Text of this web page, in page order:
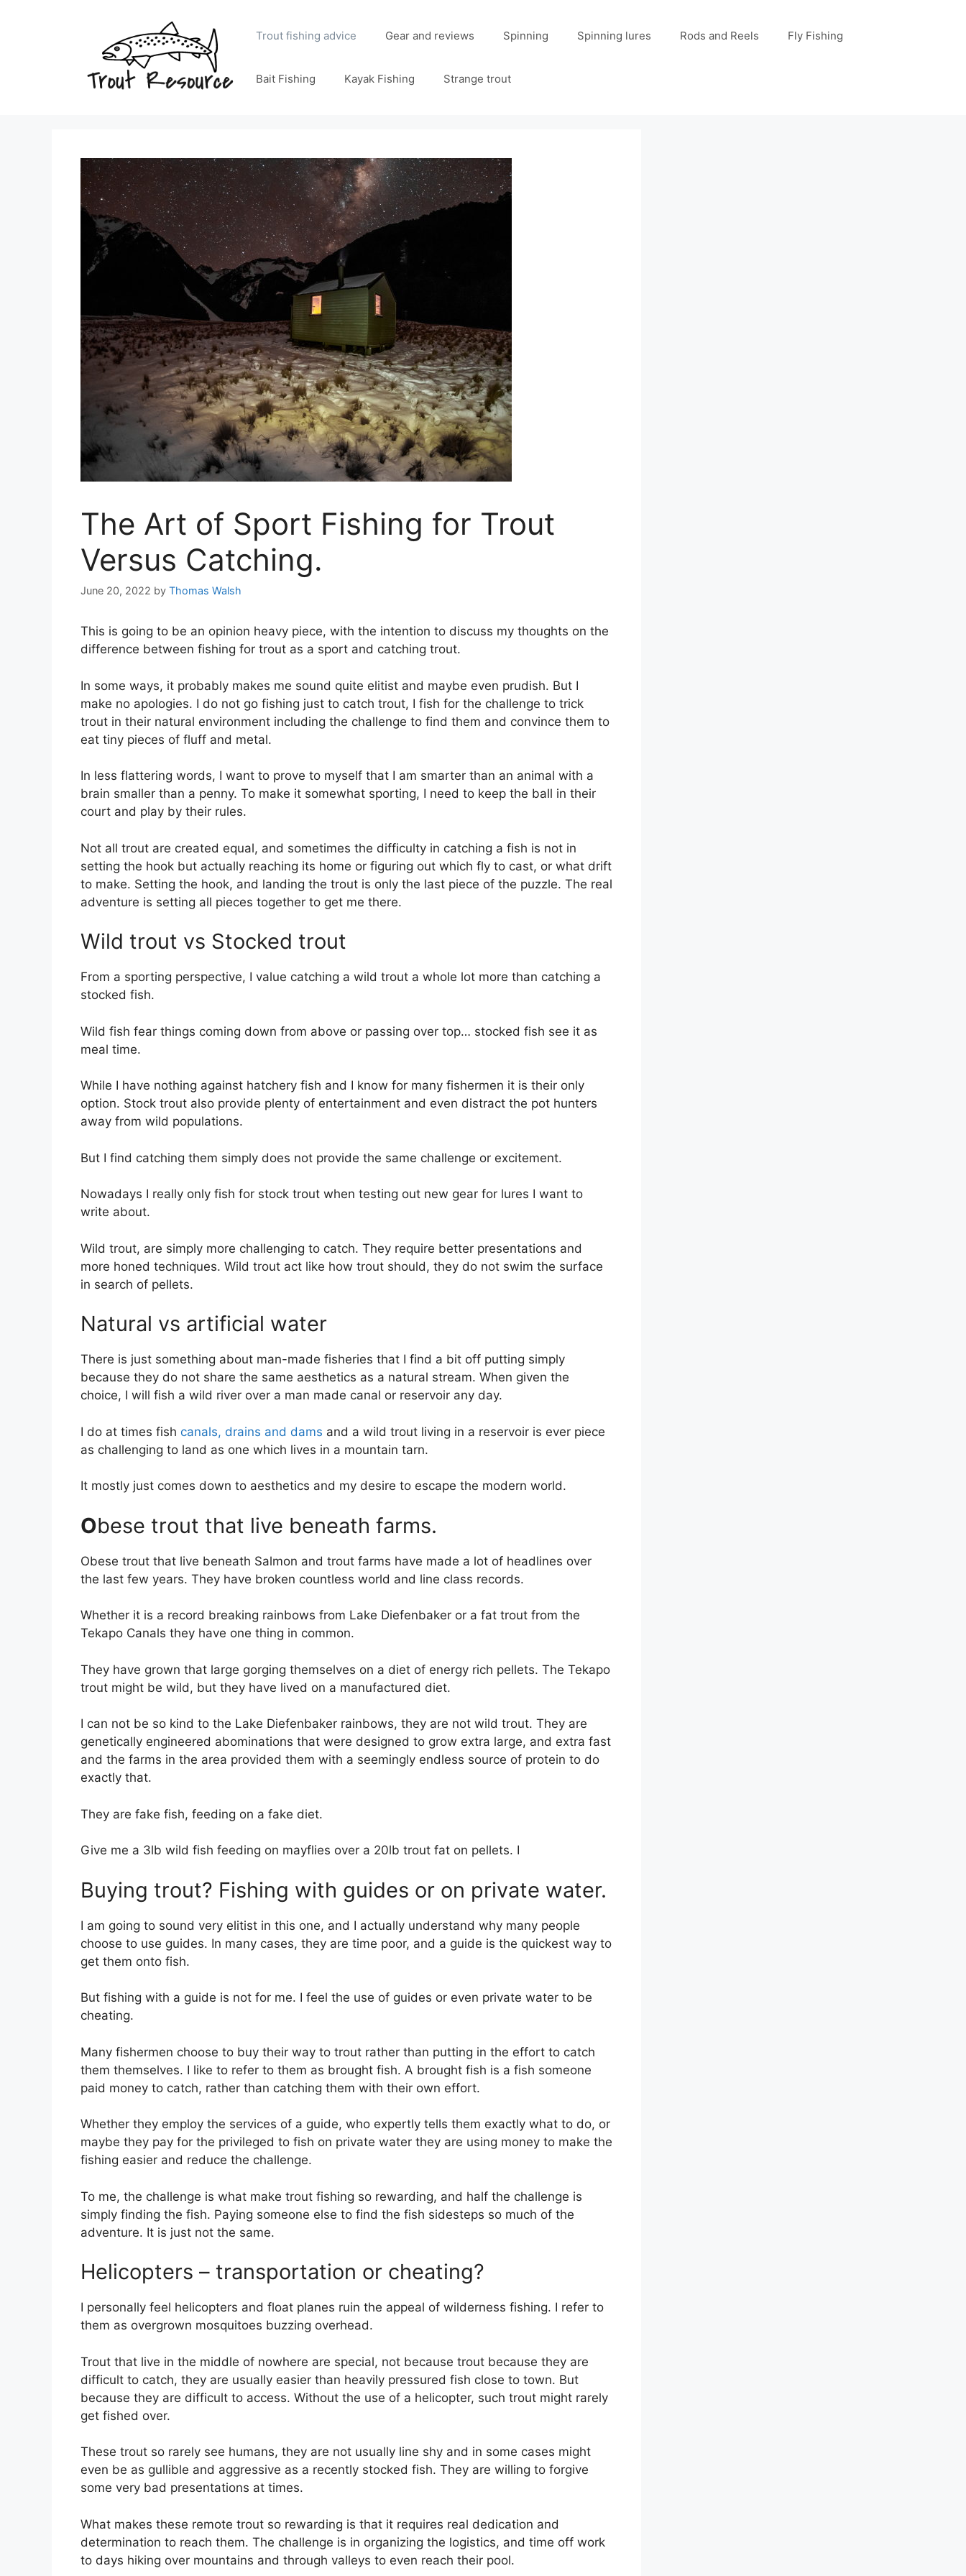
Trout fishing advice Gear and reviews Spinning Spinning lures Rods and Reels Fly Fishing
Bait Fishing Kayak Fishing Strange trout
The Art of Sport Fishing for Trout
Versus Catching.
June 20, 2022 by Thomas Walsh
This is going to be an opinion heavy piece, with the intention to discuss my thoughts on the
difference between fishing for trout as a sport and catching trout.
In some ways, it probably makes me sound quite elitist and maybe even prudish. But I
make no apologies. I do not go fishing just to catch trout, I fish for the challenge to trick
trout in their natural environment including the challenge to find them and convince them to
eat tiny pieces of fluff and metal.
In less flattering words, I want to prove to myself that I am smarter than an animal with a
brain smaller than a penny. To make it somewhat sporting, I need to keep the ball in their
court and play by their rules.
Not all trout are created equal, and sometimes the difficulty in catching a fish is not in
setting the hook but actually reaching its home or figuring out which fly to cast, or what drift
to make. Setting the hook, and landing the trout is only the last piece of the puzzle. The real
adventure is setting all pieces together to get me there.
Wild trout vs Stocked trout
From a sporting perspective, I value catching a wild trout a whole lot more than catching a
stocked fish.
Wild fish fear things coming down from above or passing over top… stocked fish see it as
meal time.
While I have nothing against hatchery fish and I know for many fishermen it is their only
option. Stock trout also provide plenty of entertainment and even distract the pot hunters
away from wild populations.
But I find catching them simply does not provide the same challenge or excitement.
Nowadays I really only fish for stock trout when testing out new gear for lures I want to
write about.
Wild trout, are simply more challenging to catch. They require better presentations and
more honed techniques. Wild trout act like how trout should, they do not swim the surface
in search of pellets.
Natural vs artificial water
There is just something about man-made fisheries that I find a bit off putting simply
because they do not share the same aesthetics as a natural stream. When given the
choice, I will fish a wild river over a man made canal or reservoir any day.
I do at times fish canals, drains and dams and a wild trout living in a reservoir is ever piece
as challenging to land as one which lives in a mountain tarn.
It mostly just comes down to aesthetics and my desire to escape the modern world.
Obese trout that live beneath farms.
Obese trout that live beneath Salmon and trout farms have made a lot of headlines over
the last few years. They have broken countless world and line class records.
Whether it is a record breaking rainbows from Lake Diefenbaker or a fat trout from the
Tekapo Canals they have one thing in common.
They have grown that large gorging themselves on a diet of energy rich pellets. The Tekapo
trout might be wild, but they have lived on a manufactured diet.
I can not be so kind to the Lake Diefenbaker rainbows, they are not wild trout. They are
genetically engineered abominations that were designed to grow extra large, and extra fast
and the farms in the area provided them with a seemingly endless source of protein to do
exactly that.
They are fake fish, feeding on a fake diet.
Give me a 3lb wild fish feeding on mayflies over a 20lb trout fat on pellets. I
Buying trout? Fishing with guides or on private water.
I am going to sound very elitist in this one, and I actually understand why many people
choose to use guides. In many cases, they are time poor, and a guide is the quickest way to
get them onto fish.
But fishing with a guide is not for me. I feel the use of guides or even private water to be
cheating.
Many fishermen choose to buy their way to trout rather than putting in the effort to catch
them themselves. I like to refer to them as brought fish. A brought fish is a fish someone
paid money to catch, rather than catching them with their own effort.
Whether they employ the services of a guide, who expertly tells them exactly what to do, or
maybe they pay for the privileged to fish on private water they are using money to make the
fishing easier and reduce the challenge.
To me, the challenge is what make trout fishing so rewarding, and half the challenge is
simply finding the fish. Paying someone else to find the fish sidesteps so much of the
adventure. It is just not the same.
Helicopters – transportation or cheating?
I personally feel helicopters and float planes ruin the appeal of wilderness fishing. I refer to
them as overgrown mosquitoes buzzing overhead.
Trout that live in the middle of nowhere are special, not because trout because they are
difficult to catch, they are usually easier than heavily pressured fish close to town. But
because they are difficult to access. Without the use of a helicopter, such trout might rarely
get fished over.
These trout so rarely see humans, they are not usually line shy and in some cases might
even be as gullible and aggressive as a recently stocked fish. They are willing to forgive
some very bad presentations at times.
What makes these remote trout so rewarding is that it requires real dedication and
determination to reach them. The challenge is in organizing the logistics, and time off work
to days hiking over mountains and through valleys to even reach their pool.